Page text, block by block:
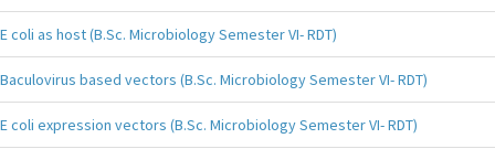
E coli as host (B.Sc. Microbiology Semester VI- RDT)
Baculovirus based vectors (B.Sc. Microbiology Semester VI- RDT)
E coli expression vectors (B.Sc. Microbiology Semester VI- RDT)